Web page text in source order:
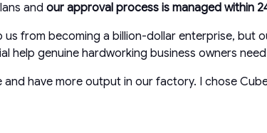
and our approval process is managed within
from becoming a billion-dollar enterprise, but
help genuine hardworking business owners
have more output in our factory. I chose